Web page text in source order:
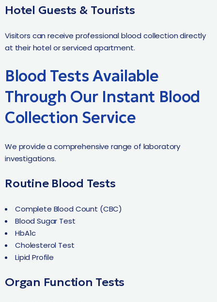
Hotel Guests & Tourists
Visitors can receive professional blood collection directly
at their hotel or serviced apartment.
Blood Tests Available
Through Our Instant Blood
Collection Service
We provide a comprehensive range of laboratory
investigations.
Routine Blood Tests
Complete Blood Count (CBC)
Blood Sugar Test
HbA1c
Cholesterol Test
Lipid Profile
Organ Function Tests